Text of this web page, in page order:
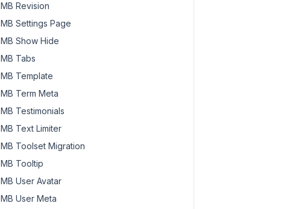
MB Revision
MB Settings Page
MB Show Hide
MB Tabs
MB Template
MB Term Meta
MB Testimonials
MB Text Limiter
MB Toolset Migration
MB Tooltip
MB User Avatar
MB User Meta